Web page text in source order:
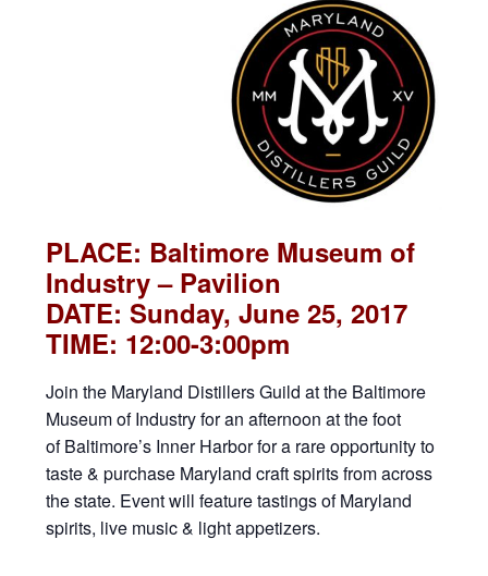
PLACE: Baltimore Museum of
Industry – Pavilion
DATE: Sunday, June 25, 2017
TIME: 12:00-3:00pm
Join the Maryland Distillers Guild at the Baltimore
Museum of Industry for an afternoon at the foot
of Baltimore’s Inner Harbor for a rare opportunity to
taste & purchase Maryland craft spirits from across
the state. Event will feature tastings of Maryland
spirits, live music & light appetizers.